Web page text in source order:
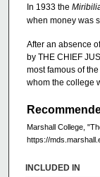
In 1933 the
when money was
After an absence
by THE CHIEF
most famous of
whom the college
Marshall College,
https://
INCLUDED IN